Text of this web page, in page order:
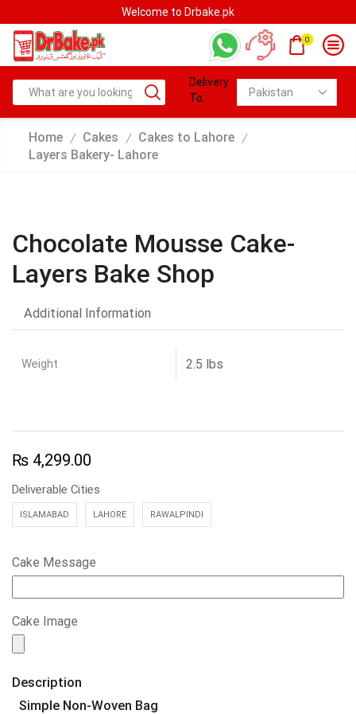
Welcome to Drbake.pk
0
Delivery
To:
Home / Cakes / Cakes to Lahore /
Layers Bakery- Lahore
Chocolate Mousse Cake-
Layers Bake Shop
Additional Information
Weight 2.5 lbs
₨ 4,299.00
Deliverable Cities
ISLAMABAD LAHORE RAWALPINDI
Cake Message
Cake Image
Description
Simple Non-Woven Bag